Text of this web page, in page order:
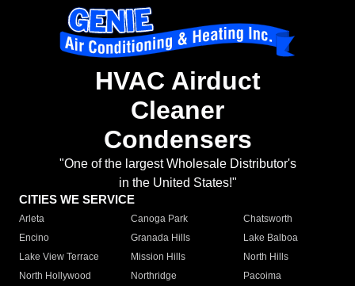
HVAC Airduct
Cleaner
Condensers
"One of the largest Wholesale Distributor's
in the United States!"
CITIES WE SERVICE
Arleta Canoga Park
Chatsworth
Encino
Granada Hills
Lake Balboa
Lake View Terrace
Mission Hills
North Hills
North Hollywood
Northridge
Pacoima